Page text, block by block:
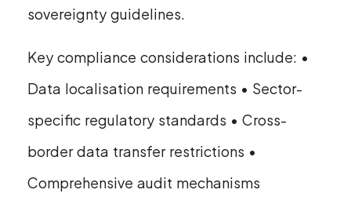
sovereignty guidelines.
Key compliance considerations include: •
Data localisation requirements • Sector-
specific regulatory standards • Cross-
border data transfer restrictions •
Comprehensive audit mechanisms